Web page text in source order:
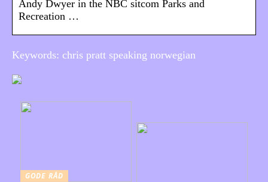
Andy Dwyer in the NBC sitcom Parks and
Recreation …
Keywords: chris pratt speaking norwegian
GODE RÅD